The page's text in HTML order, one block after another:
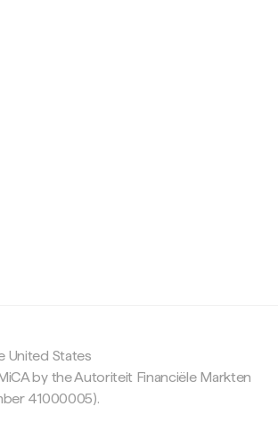
United States
by the Autoriteit Financiële Markten
41000005).